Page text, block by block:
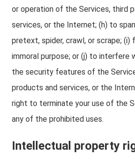
or operation of the Services, third
services, or the Internet; (h) to
pretext, spider, crawl, or scrape; (i)
immoral purpose; or (j) to interfere
the security features of the
products and services, or the
right to terminate your use of the
any of the prohibited uses.
Intellectual property